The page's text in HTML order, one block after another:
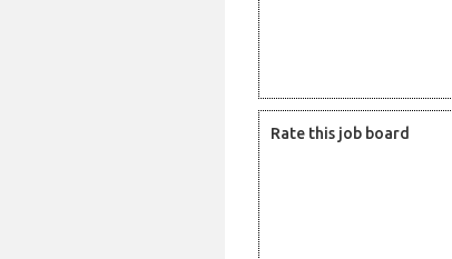
Rate this job board